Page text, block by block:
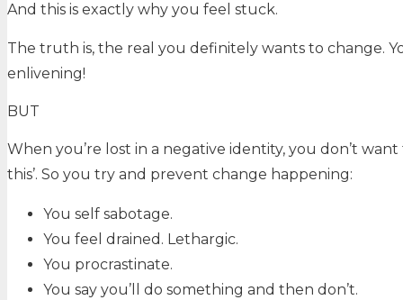
And this is exactly why you feel stuck.
The truth is, the real you definitely wants to change.
enlivening!
BUT
When you’re lost in a negative identity, you don’t
this’. So you try and prevent change happening:
You self sabotage.
You feel drained. Lethargic.
You procrastinate.
You say you’ll do something and then don’t.